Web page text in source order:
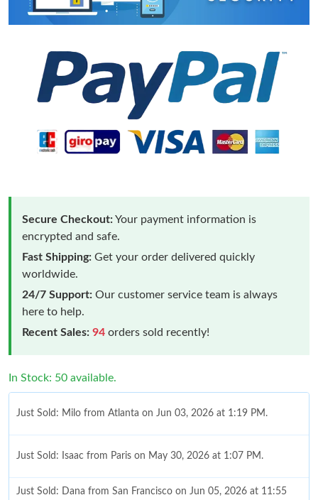
Secure Checkout:Your payment information is
encrypted and safe.
Fast Shipping: Get your order delivered quickly
worldwide.
24/7 Support: Our customer service team is always
here to help.
Recent Sales: 94 orders sold recently!
In Stock: 50 available.
Just Sold: Milo from Atlanta on Jun 03, 2026 at 1:19 PM.
Just Sold: Isaac from Paris on May 30, 2026 at 1:07 PM.
Just Sold: Dana from San Francisco on Jun 05, 2026 at 11:55